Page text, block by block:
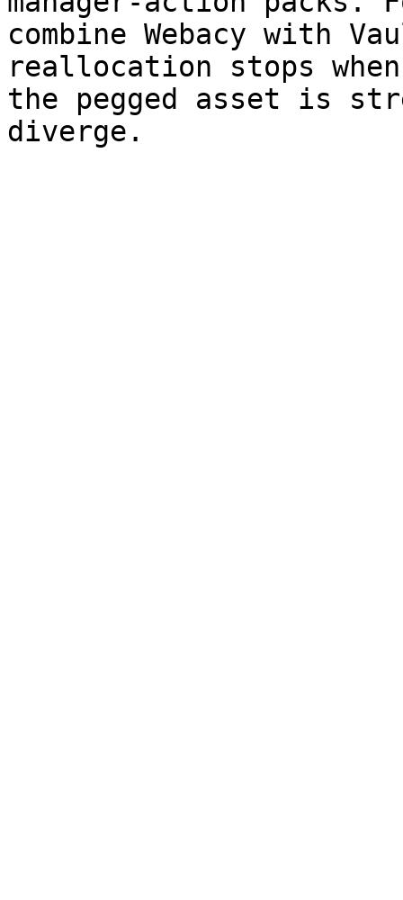
combine Webacy with
reallocation stops
the pegged asset is